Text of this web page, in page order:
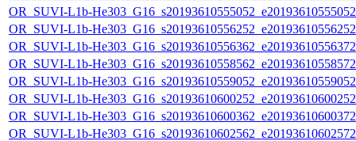
OR_SUVI-L1b-
OR_SUVI-L1b-
OR_SUVI-L1b-
OR_SUVI-L1b-
OR_SUVI-L1b-
OR_SUVI-L1b-
OR_SUVI-L1b-
OR_SUVI-L1b-